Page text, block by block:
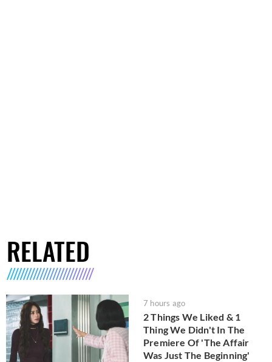
RELATED
7 hours ago
2 Things We Liked & 1
Thing We Didn't In The
Premiere Of 'The Affair
Was Just The Beginning'